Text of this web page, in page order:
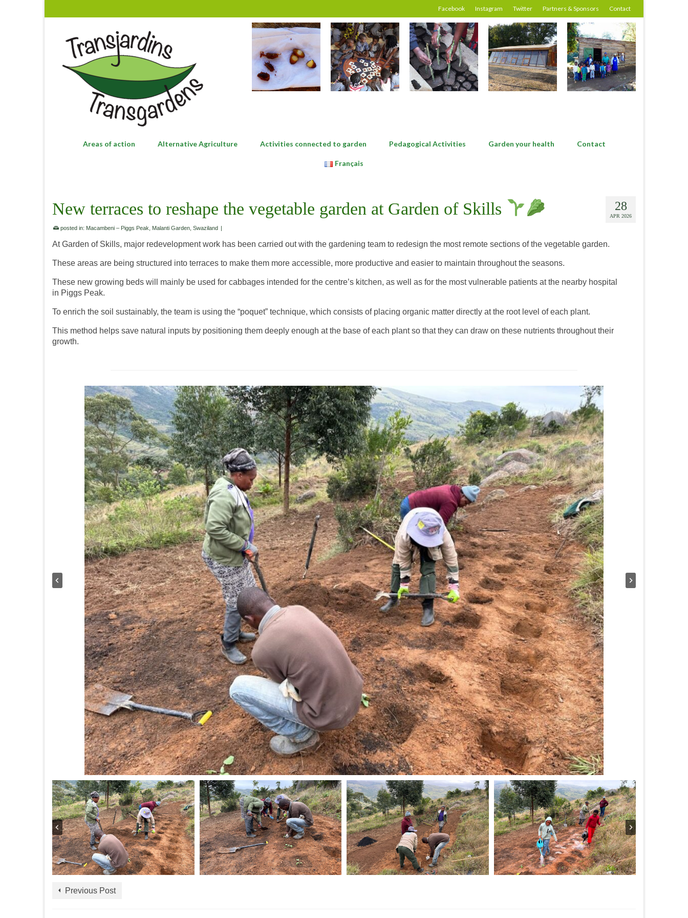
Facebook Instagram Twitter Partners & Sponsors Contact
Areas of action Alternative Agriculture Activities connected to garden Pedagogical Activities Garden your health Contact
Français
28
APR 2026
New terraces to reshape the vegetable garden at Garden of Skills
posted in: Macambeni – Piggs Peak Malanti Garden Swaziland |
At Garden of Skills, major redevelopment work has been carried out with the gardening team to redesign the most remote sections of the vegetable garden.
These areas are being structured into terraces to make them more accessible, more productive and easier to maintain throughout the seasons.
These new growing beds will mainly be used for cabbages intended for the centre’s kitchen, as well as for the most vulnerable patients at the nearby hospital
in Piggs Peak.
To enrich the soil sustainably, the team is using the “poquet” technique, which consists of placing organic matter directly at the root level of each plant.
This method helps save natural inputs by positioning them deeply enough at the base of each plant so that they can draw on these nutrients throughout their
growth.
Previous Post